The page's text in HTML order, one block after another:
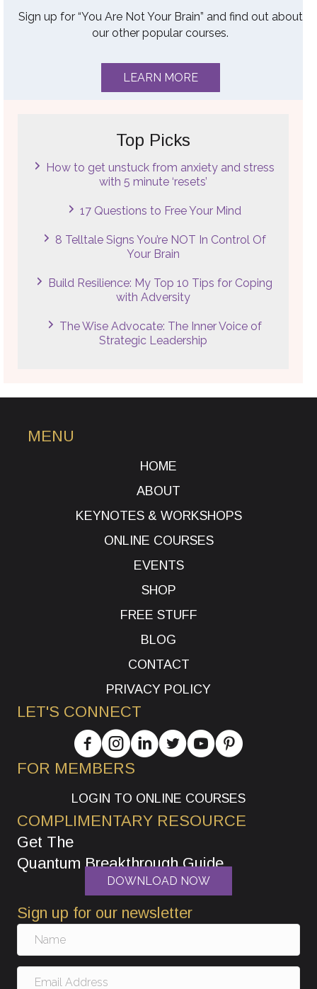
Sign up for “You Are Not Your Brain” and find out about
our other popular courses.
LEARN MORE
Top Picks
How to get unstuck from anxiety and stress
with 5 minute ‘resets’
17 Questions to Free Your Mind
8 Telltale Signs You’re NOT In Control Of
Your Brain
Build Resilience: My Top 10 Tips for Coping
with Adversity
The Wise Advocate: The Inner Voice of
Strategic Leadership
MENU
HOME
ABOUT
KEYNOTES & WORKSHOPS
ONLINE COURSES
EVENTS
SHOP
FREE STUFF
BLOG
CONTACT
PRIVACY POLICY
LET'S CONNECT
FOR MEMBERS
LOGIN TO ONLINE COURSES
COMPLIMENTARY RESOURCE
Get The
Quantum Breakthrough Guide
DOWNLOAD NOW
Sign up for our newsletter